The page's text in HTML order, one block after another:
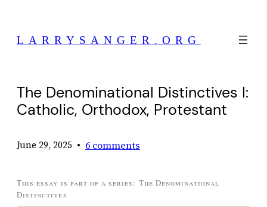
content
LARRYSANGER.ORG
The Denominational Distinctives I:
Catholic, Orthodox, Protestant
June 29, 2025 • 6 comments
This essay is part of a series: The Denominational
Distinctives